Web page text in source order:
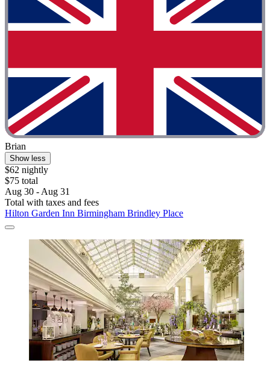
Brian
Show less
$62 nightly
$75 total
Aug 30 - Aug 31
Total with taxes and fees
Hilton Garden Inn Birmingham Brindley Place